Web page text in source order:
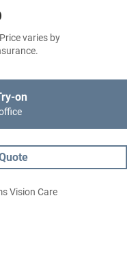
varies by
on
Vision Care